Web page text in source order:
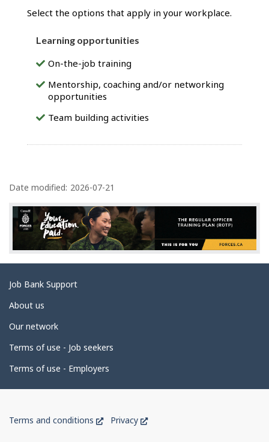
Select the options that apply in your workplace.
Learning opportunities
On-the-job training
Mentorship, coaching and/or networking
opportunities
Team building activities
a
g
e
a
i
l
s
Date modified: 2026-07-21
Related
links
Job Bank Support
About us
Our network
Terms of use - Job seekers
Terms of use - Employers
Government
of
Terms and conditions
ThisPrivacy
This